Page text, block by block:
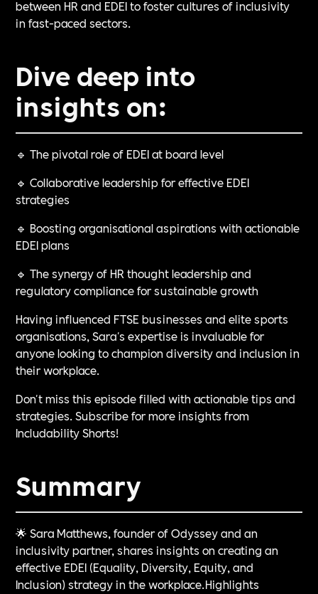
between HR and EDEI to foster cultures of inclusivity
in fast-paced sectors.
Dive deep into
insights on:
🔹 The pivotal role of EDEI at board level
🔹 Collaborative leadership for effective EDEI
strategies
🔹 Boosting organisational aspirations with actionable
EDEI plans
🔹 The synergy of HR thought leadership and
regulatory compliance for sustainable growth
Having influenced FTSE businesses and elite sports
organisations, Sara's expertise is invaluable for
anyone looking to champion diversity and inclusion in
their workplace.
Don't miss this episode filled with actionable tips and
strategies. Subscribe for more insights from
Includability Shorts!
Summary
🌟 Sara Matthews, founder of Odyssey and an
inclusivity partner, shares insights on creating an
effective EDEI (Equality, Diversity, Equity, and
Inclusion) strategy in the workplace.Highlights